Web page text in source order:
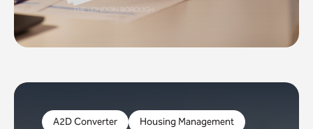
A2D Converter Housing Management